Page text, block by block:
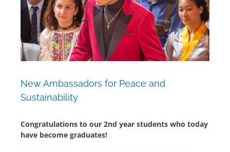
New Ambassadors for Peace and
Sustainability
Congratulations to our 2nd year students who today
have become graduates!